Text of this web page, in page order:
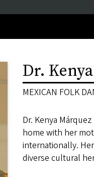
Dr.
MEXICAN FOLK
Dr. Kenya
home with her
internationally.
diverse cultural